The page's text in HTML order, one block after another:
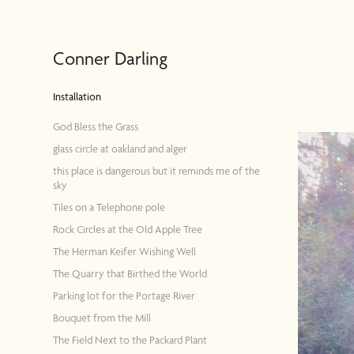
Conner Darling
Installation
God Bless the Grass
glass circle at oakland and alger
this place is dangerous but it reminds me of the
sky
Tiles on a Telephone pole
Rock Circles at the Old Apple Tree
The Herman Keifer Wishing Well
The Quarry that Birthed the World
Parking lot for the Portage River
Bouquet from the Mill
The Field Next to the Packard Plant